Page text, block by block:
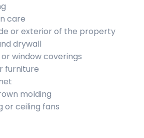
care
or exterior of the property
drywall
window coverings
furniture
molding
or ceiling fans